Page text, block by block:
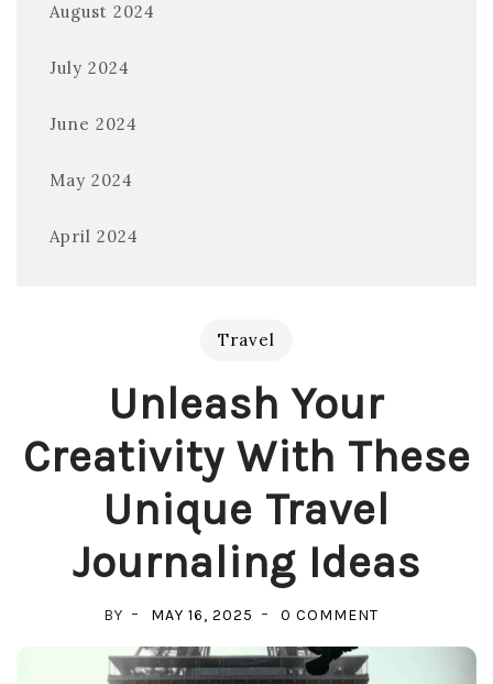
August 2024
July 2024
June 2024
May 2024
April 2024
Travel
Unleash Your
Creativity With These
Unique Travel
Journaling Ideas
BY MAY 16, 2025 0 COMMENT